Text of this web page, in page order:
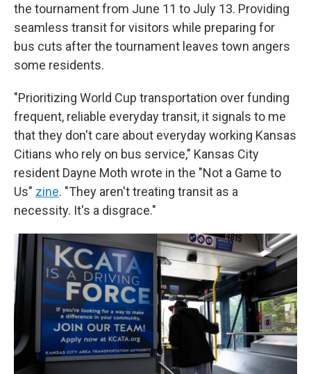
the tournament from June 11 to July 13. Providing
seamless transit for visitors while preparing for
bus cuts after the tournament leaves town angers
some residents.
"Prioritizing World Cup transportation over funding
frequent, reliable everyday transit, it signals to me
that they don't care about everyday working Kansas
Citians who rely on bus service," Kansas City
resident Dayne Moth wrote in the "Not a Game to
Us" zine. "They aren't treating transit as a
necessity. It's a disgrace."